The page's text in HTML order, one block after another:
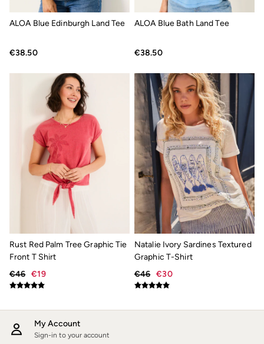
Jackets & Coats
Jeans
Jumpsuits & Playsuits
Sweatshirts & Hoodies
Swimwear
T-Shirts
Trousers & Leggings
Cotton Dresses
Day Dresses
Dresses With Pockets
Floral Dresses
Jersey Dresses
Linen Dresses
Midi Dresses
Mini Dresses
Summer Dresses
Pyjamas
Socks
Underwear
Accessories
Jewellery
Sunglasses
Footwear
ALOA Blue Edinburgh Land Tee
€38.50
ALOA Blue Bath Land Tee
€38.50
Rust Red Palm Tree Graphic Tie
Front T Shirt
€46 €19
Natalie Ivory Sardines Textured
Graphic T-Shirt
€46 €30
My Account
Sign-in to your account